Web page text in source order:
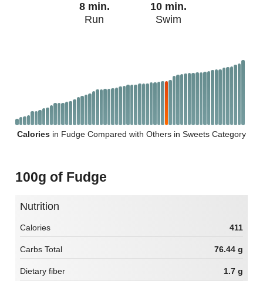
8 min.
Run
10 min.
Swim
Calories in Fudge Compared with Others in Sweets Category
100g of Fudge
Nutrition
Calories 411
Carbs Total 76.44 g
Dietary fiber 1.7 g